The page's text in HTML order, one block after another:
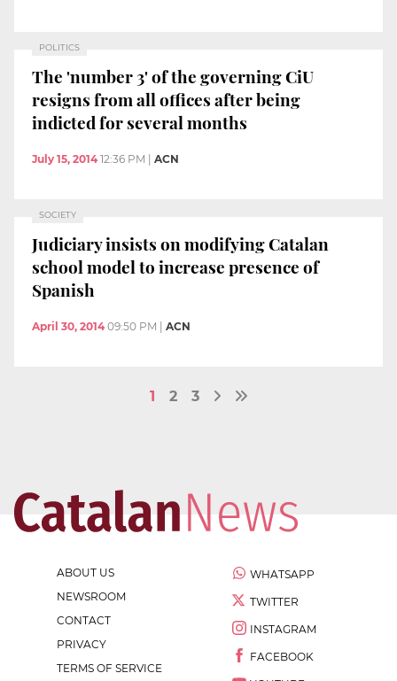
POLITICS
The 'number 3' of the governing CiU
resigns from all offices after being
indicted for several months
July 15, 2014 12:36 PM ACN
SOCIETY
Judiciary insists on modifying Catalan
school model to increase presence of
Spanish
April 30, 2014 09:50 PM ACN
1 2 3
ABOUT US
NEWSROOM
CONTACT
PRIVACY
TERMS OF SERVICE
WHATSAPP
TWITTER
INSTAGRAM
FACEBOOK